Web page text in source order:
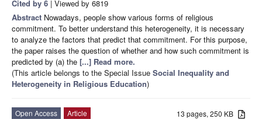
Cited by 6 | Viewed by 6819
Abstract Nowadays, people show various forms of religious
commitment. To better understand this heterogeneity, it is necessary
to analyze the factors that predict that commitment. For this purpose,
the paper raises the question of whether and how such commitment is
predicted by (a) the [...] Read more.
(This article belongs to the Special Issue Social Inequality and
Heterogeneity in Religious Education)
13 pages, 250 KB
Open Access
Article